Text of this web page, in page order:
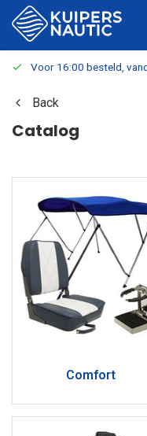
Voor 16:00 besteld,
Back
Catalog
Comfort